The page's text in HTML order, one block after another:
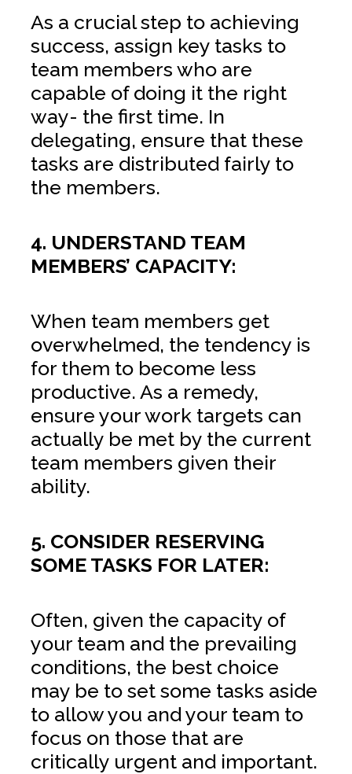
As a crucial step to achieving
success, assign key tasks to
team members who are
capable of doing it the right
way- the first time. In
delegating, ensure that these
tasks are distributed fairly to
the members.
4. UNDERSTAND TEAM
MEMBERS’ CAPACITY:
When team members get
overwhelmed, the tendency is
for them to become less
productive. As a remedy,
ensure your work targets can
actually be met by the current
team members given their
ability.
5. CONSIDER RESERVING
SOME TASKS FOR LATER:
Often, given the capacity of
your team and the prevailing
conditions, the best choice
may be to set some tasks aside
to allow you and your team to
focus on those that are
critically urgent and important.